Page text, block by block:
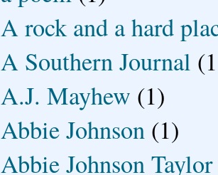
A rock and a hard
A Southern Journal
A.J. Mayhew (1)
Abbie Johnson (1)
Abbie Johnson Taylor